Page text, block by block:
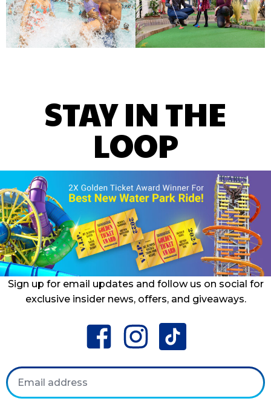
STAY IN THE
LOOP
Sign up for email updates and follow us on social for
exclusive insider news, offers, and giveaways.
facebookinstagramtiktok
Email